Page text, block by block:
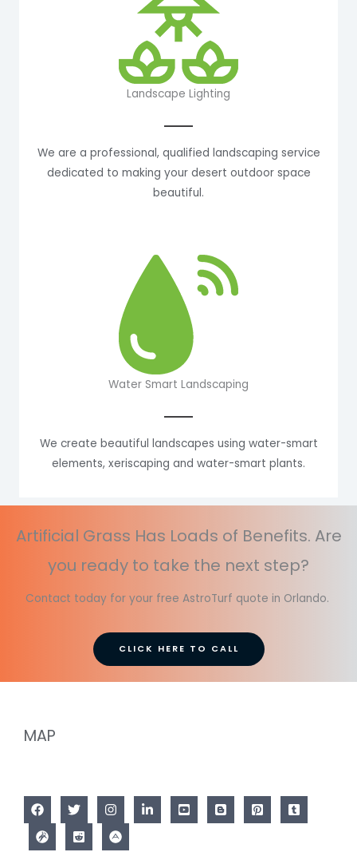
Landscape Lighting
We are a professional, qualified landscaping service
dedicated to making your desert outdoor space
beautiful.
Water Smart Landscaping
We create beautiful landscapes using water-smart
elements, xeriscaping and water-smart plants.
Artificial Grass Has Loads of Benefits. Are
you ready to take the next step?
Contact today for your free AstroTurf quote in Orlando.
CLICK HERE TO CALL
MAP